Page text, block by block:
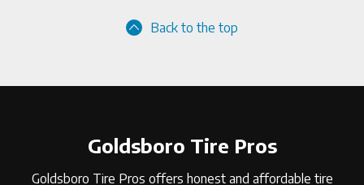
Back to the top
Goldsboro Tire Pros
Goldsboro Tire Pros offers honest and affordable tire